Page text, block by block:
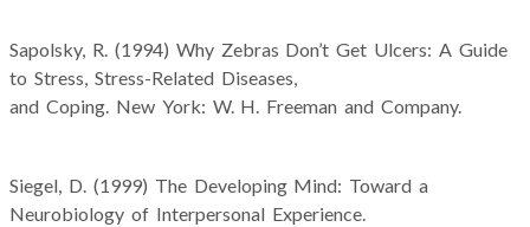
Sapolsky, R. (1994) Why Zebras Don’t Get Ulcers: A Guide
to Stress, Stress-Related Diseases,
and Coping. New York: W. H. Freeman and Company.
Siegel, D. (1999) The Developing Mind: Toward a
Neurobiology of Interpersonal Experience.